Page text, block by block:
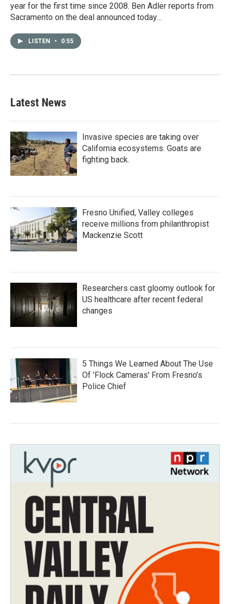
year for the first time since 2008. Ben Adler reports from
Sacramento on the deal announced today…
LISTEN • 0:55
Latest News
Invasive species are taking over
California ecosystems. Goats are
fighting back.
Fresno Unified, Valley colleges
receive millions from philanthropist
Mackenzie Scott
Researchers cast gloomy outlook for
US healthcare after recent federal
changes
5 Things We Learned About The Use
Of 'Flock Cameras' From Fresno’s
Police Chief